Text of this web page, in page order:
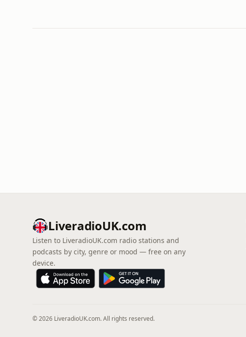
LiveradioUK.com
Listen to LiveradioUK.com radio stations and
podcasts by city, genre or mood — free on any
device.
© 2026 LiveradioUK.com. All rights reserved.